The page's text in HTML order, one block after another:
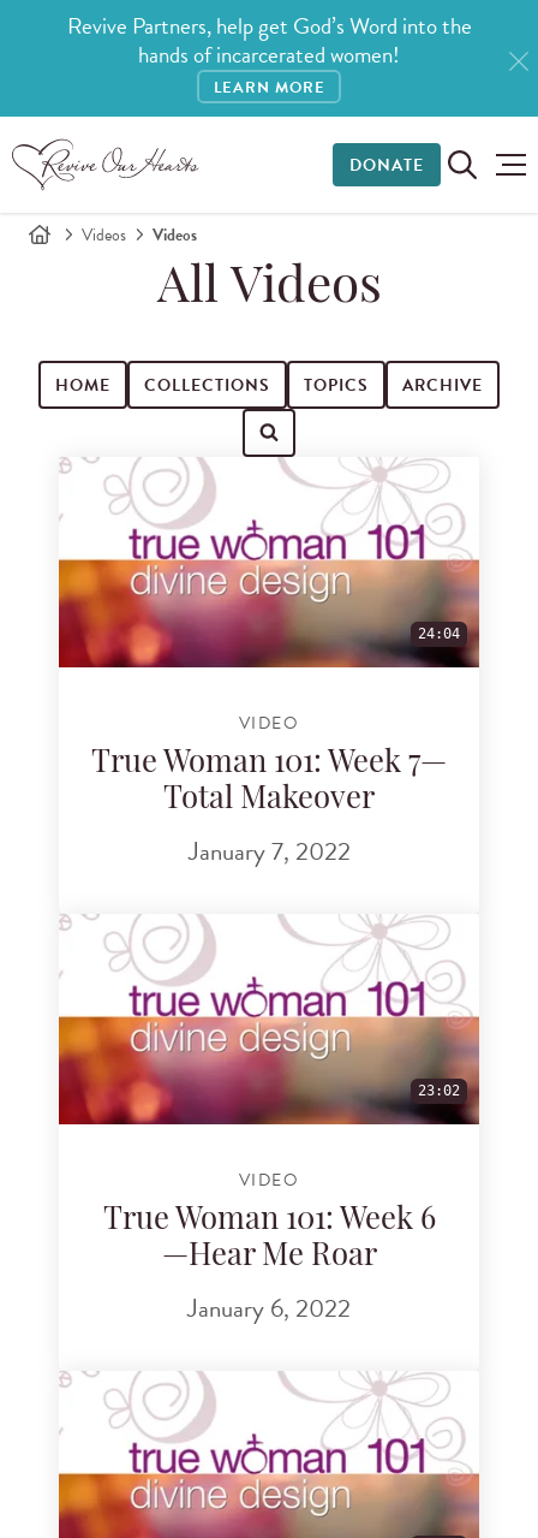
Revive Partners, help get God’s Word into the
hands of incarcerated women!
LEARN MORE
DONATE
Videos Videos
All Videos
HOME COLLECTIONS TOPICS ARCHIVE
Search for videos
24:04
VIDEO
True Woman 101: Week 7—
Total Makeover
January 7, 2022
23:02
VIDEO
True Woman 101: Week 6
—Hear Me Roar
January 6, 2022